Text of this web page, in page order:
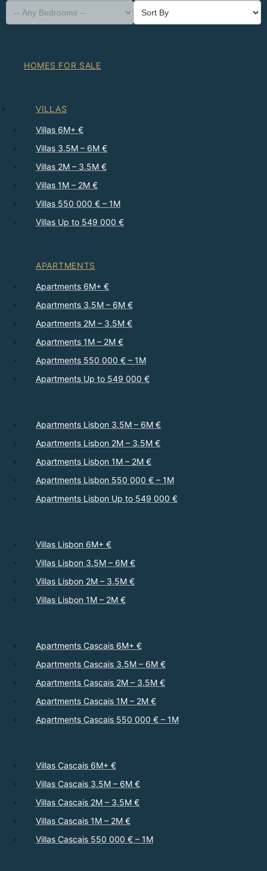
HOMES FOR SALE
VILLAS
Villas 6M+ €
Villas 3.5M – 6M €
Villas 2M – 3.5M €
Villas 1M – 2M €
Villas 550 000 € – 1M
Villas Up to 549 000 €
APARTMENTS
Apartments 6M+ €
Apartments 3.5M – 6M €
Apartments 2M – 3.5M €
Apartments 1M – 2M €
Apartments 550 000 € – 1M
Apartments Up to 549 000 €
Apartments Lisbon 3.5M – 6M €
Apartments Lisbon 2M – 3.5M €
Apartments Lisbon 1M – 2M €
Apartments Lisbon 550 000 € – 1M
Apartments Lisbon Up to 549 000 €
Villas Lisbon 6M+ €
Villas Lisbon 3.5M – 6M €
Villas Lisbon 2M – 3.5M €
Villas Lisbon 1M – 2M €
Apartments Cascais 6M+ €
Apartments Cascais 3.5M – 6M €
Apartments Cascais 2M – 3.5M €
Apartments Cascais 1M – 2M €
Apartments Cascais 550 000 € – 1M
Villas Cascais 6M+ €
Villas Cascais 3.5M – 6M €
Villas Cascais 2M – 3.5M €
Villas Cascais 1M – 2M €
Villas Cascais 550 000 € – 1M